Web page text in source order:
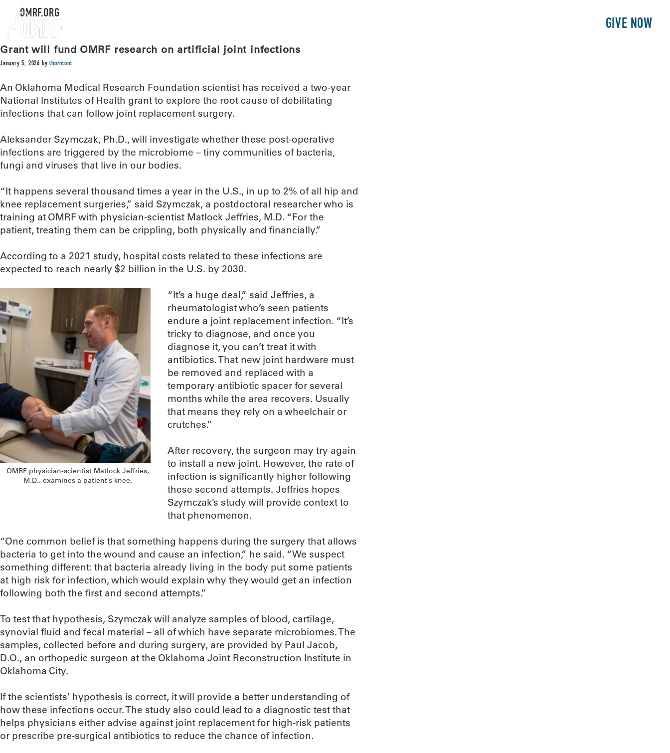
GIVE NOW
OMRF.ORG
Grant will fund OMRF research on artificial joint infections
January 5, 2026 bythorntont
An Oklahoma Medical Research Foundation scientist has received a two-year
National Institutes of Health grant to explore the root cause of debilitating
infections that can follow joint replacement surgery.
Aleksander Szymczak, Ph.D., will investigate whether these post-operative
infections are triggered by the microbiome – tiny communities of bacteria,
fungi and viruses that live in our bodies.
“It happens several thousand times a year in the U.S., in up to 2% of all hip and
knee replacement surgeries,” said Szymczak, a postdoctoral researcher who is
training at OMRF with physician-scientist Matlock Jeffries, M.D. “For the
patient, treating them can be crippling, both physically and financially.”
According to a 2021 study, hospital costs related to these infections are
expected to reach nearly $2 billion in the U.S. by 2030.
OMRF physician-scientist Matlock Jeffries,
M.D., examines a patient’s knee.
“It’s a huge deal,” said Jeffries, a
rheumatologist who’s seen patients
endure a joint replacement infection. “It’s
tricky to diagnose, and once you
diagnose it, you can’t treat it with
antibiotics. That new joint hardware must
be removed and replaced with a
temporary antibiotic spacer for several
months while the area recovers. Usually
that means they rely on a wheelchair or
crutches.”
After recovery, the surgeon may try again
to install a new joint. However, the rate of
infection is significantly higher following
these second attempts. Jeffries hopes
Szymczak’s study will provide context to
that phenomenon.
“One common belief is that something happens during the surgery that allows
bacteria to get into the wound and cause an infection,” he said. “We suspect
something different: that bacteria already living in the body put some patients
at high risk for infection, which would explain why they would get an infection
following both the first and second attempts.”
To test that hypothesis, Szymczak will analyze samples of blood, cartilage,
synovial fluid and fecal material – all of which have separate microbiomes. The
samples, collected before and during surgery, are provided by Paul Jacob,
D.O., an orthopedic surgeon at the Oklahoma Joint Reconstruction Institute in
Oklahoma City.
If the scientists’ hypothesis is correct, it will provide a better understanding of
how these infections occur. The study also could lead to a diagnostic test that
helps physicians either advise against joint replacement for high-risk patients
or prescribe pre-surgical antibiotics to reduce the chance of infection.